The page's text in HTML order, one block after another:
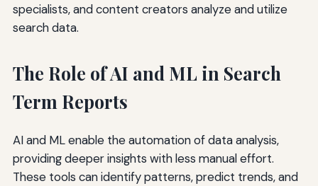
specialists, and content creators analyze and utilize
search data.
The Role of AI and ML in Search
Term Reports
AI and ML enable the automation of data analysis,
providing deeper insights with less manual effort.
These tools can identify patterns, predict trends, and